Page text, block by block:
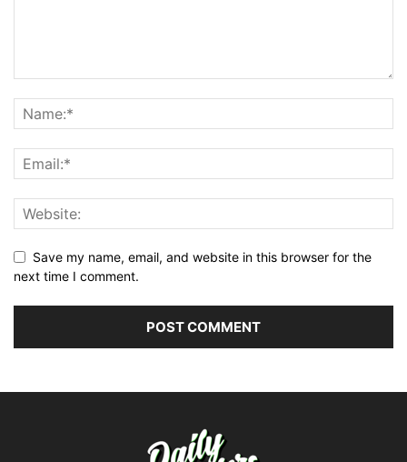
Save my name, email, and website in this browser for the
next time I comment.